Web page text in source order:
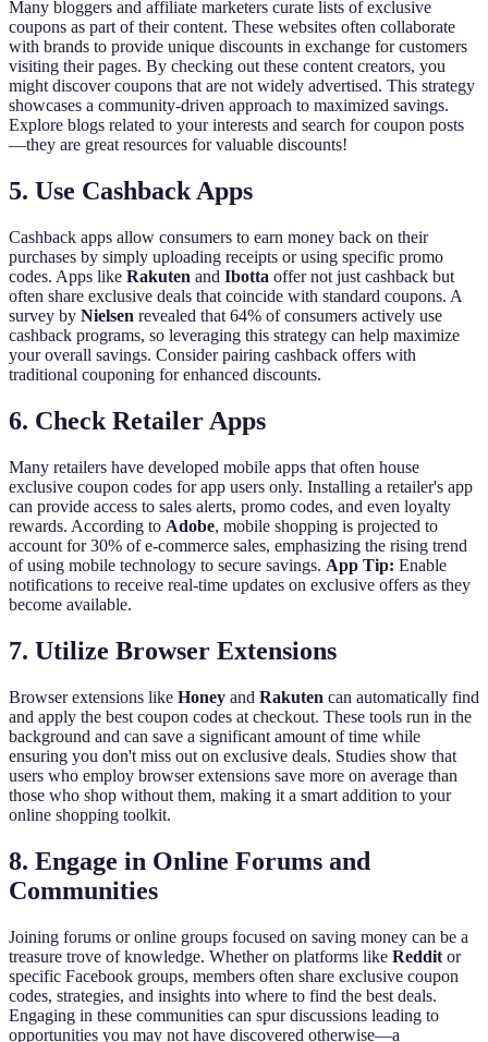
Many bloggers and affiliate marketers curate lists of exclusive
coupons as part of their content. These websites often collaborate
with brands to provide unique discounts in exchange for customers
visiting their pages. By checking out these content creators, you
might discover coupons that are not widely advertised. This strategy
showcases a community-driven approach to maximized savings.
Explore blogs related to your interests and search for coupon posts
—they are great resources for valuable discounts!
5. Use Cashback Apps
Cashback apps allow consumers to earn money back on their
purchases by simply uploading receipts or using specific promo
codes. Apps like Rakuten and Ibotta offer not just cashback but
often share exclusive deals that coincide with standard coupons. A
survey by Nielsen revealed that 64% of consumers actively use
cashback programs, so leveraging this strategy can help maximize
your overall savings. Consider pairing cashback offers with
traditional couponing for enhanced discounts.
6. Check Retailer Apps
Many retailers have developed mobile apps that often house
exclusive coupon codes for app users only. Installing a retailer's app
can provide access to sales alerts, promo codes, and even loyalty
rewards. According to Adobe, mobile shopping is projected to
account for 30% of e-commerce sales, emphasizing the rising trend
of using mobile technology to secure savings. App Tip: Enable
notifications to receive real-time updates on exclusive offers as they
become available.
7. Utilize Browser Extensions
Browser extensions like Honey and Rakuten can automatically find
and apply the best coupon codes at checkout. These tools run in the
background and can save a significant amount of time while
ensuring you don't miss out on exclusive deals. Studies show that
users who employ browser extensions save more on average than
those who shop without them, making it a smart addition to your
online shopping toolkit.
8. Engage in Online Forums and
Communities
Joining forums or online groups focused on saving money can be a
treasure trove of knowledge. Whether on platforms like Reddit or
specific Facebook groups, members often share exclusive coupon
codes, strategies, and insights into where to find the best deals.
Engaging in these communities can spur discussions leading to
opportunities you may not have discovered otherwise—a